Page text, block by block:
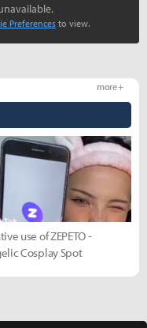
Preferences to view.
more +
use of ZEPETO -
Cosplay Spot